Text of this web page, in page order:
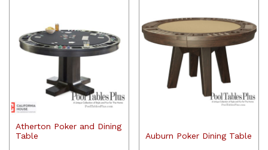
Atherton Poker and Dining
Table
Auburn Poker Dining Table